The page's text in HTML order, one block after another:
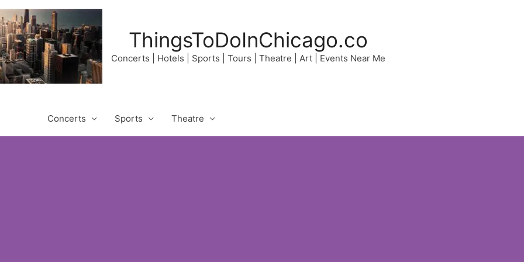
ThingsToDoInChicago.co
Concerts | Hotels | Sports | Tours | Theatre | Art | Events Near Me
Concerts Sports Theatre